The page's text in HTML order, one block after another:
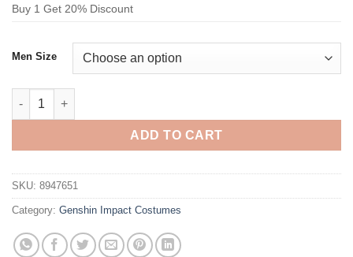
Buy 1 Get 20% Discount
Men Size
Genshin Impact Sayu Cosplay Costume quantity
ADD TO CART
SKU: 8947651
Category: Genshin Impact Costumes